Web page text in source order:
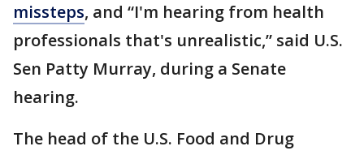
missteps, and “I'm hearing from health
professionals that's unrealistic,” said U.S.
Sen Patty Murray, during a Senate
hearing.
The head of the U.S. Food and Drug